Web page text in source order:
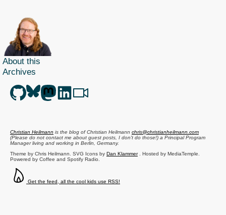
About this
Archives
Christian Heilmann is the blog ofChristian Heilmann chris@christianheilmann.com
(Please do not contact me about guest posts, I don't do those!) a Principal Program
Managerliving and working in Berlin Germany.
Theme by Chris Heilmann. SVG Icons by Dan Klammer. Hosted by MediaTemple.
Powered by Coffee and Spotify Radio.
Get the feed, all the cool kids use RSS!